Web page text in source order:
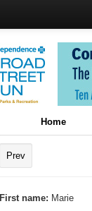
Home
Prev
First name: Marie